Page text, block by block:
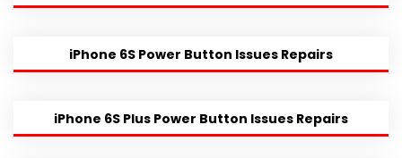
iPhone 6S Power Button Issues Repairs
iPhone 6S Plus Power Button Issues Repairs